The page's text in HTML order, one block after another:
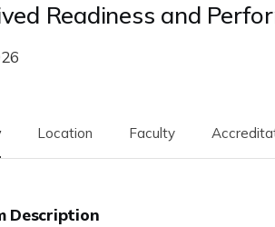
Readiness and
Location Faculty